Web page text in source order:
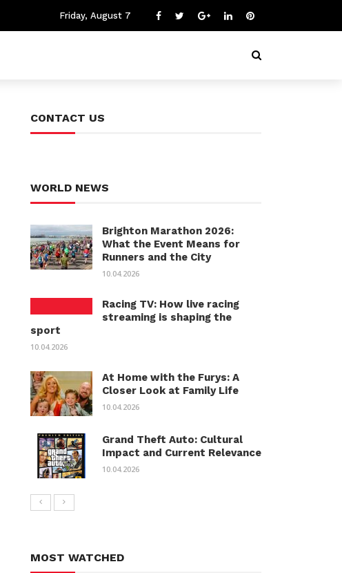
Friday, August 7
CONTACT US
WORLD NEWS
Brighton Marathon 2026:
What the Event Means for
Runners and the City
10.04.2026
Racing TV: How live racing
streaming is shaping the
sport
10.04.2026
At Home with the Furys: A
Closer Look at Family Life
10.04.2026
Grand Theft Auto: Cultural
Impact and Current Relevance
10.04.2026
MOST WATCHED